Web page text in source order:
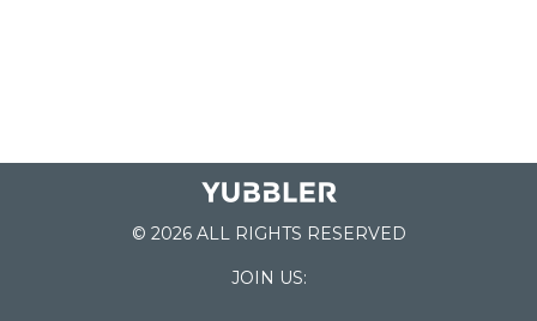
© 2026 ALL RIGHTS RESERVED
JOIN US: